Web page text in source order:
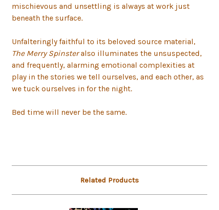
mischievous and unsettling is always at work just
beneath the surface.
Unfalteringly faithful to its beloved source material,
The Merry Spinsteralso illuminates the unsuspected,
and frequently, alarming emotional complexities at
play in the stories we tell ourselves, and each other, as
we tuck ourselves in for the night.
Bed time will never be the same.
Related Products